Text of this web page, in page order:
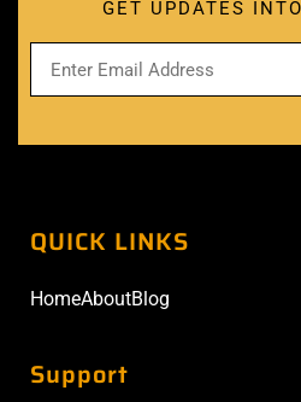
GET UPDATES
QUICK LINKS
HomeAboutBlog
Support